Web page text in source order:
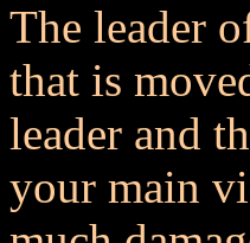
The leader
that is
leader and
your main